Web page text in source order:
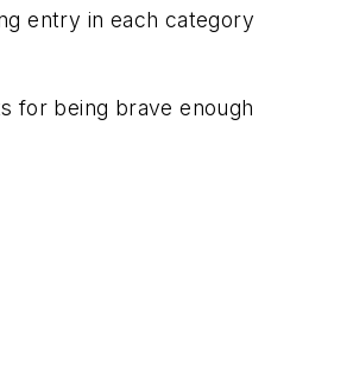
entry in each category
for being brave enough